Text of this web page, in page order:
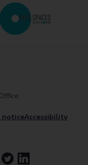
noticeAccessibility